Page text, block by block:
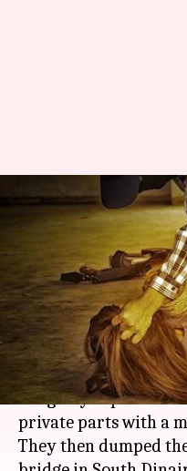
WB: Woman
private parts
weapons
By Gogona Saikia Feb 20,
What's the story
In a gruesome
allegedly raped a
private parts with a
They then dumped